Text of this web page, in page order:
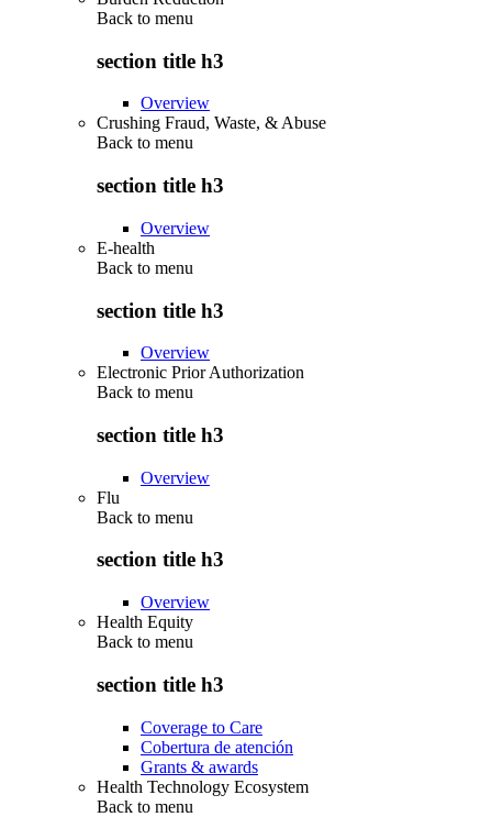
Back to menu
section title h3
Overview
Crushing Fraud, Waste, & Abuse
Back to menu
section title h3
Overview
E-health
Back to menu
section title h3
Overview
Electronic Prior Authorization
Back to menu
section title h3
Overview
Flu
Back to menu
section title h3
Overview
Health Equity
Back to menu
section title h3
Coverage to Care
Cobertura de atención
Grants & awards
Health Technology Ecosystem
Back to menu